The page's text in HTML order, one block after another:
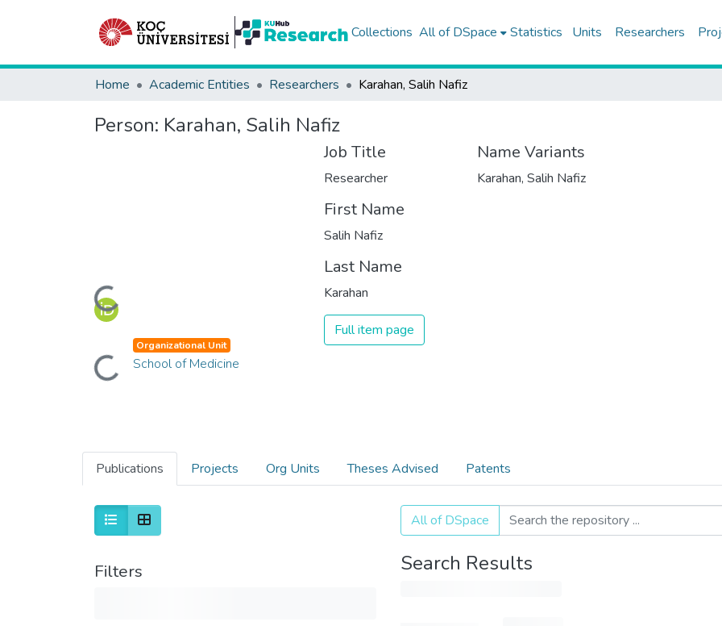
Collections All of DSpace Statistics Units Researchers
Home Academic Entities Researchers Karahan, Salih Nafiz
Person: Karahan, Salih Nafiz
Loading...
Loading...
Organizational Unit
School of Medicine
Job Title
Researcher
First Name
Salih Nafiz
Last Name
Karahan
Full item page
Name Variants
Karahan, Salih Nafiz
Publications Projects Org Units Theses Advised Patents
Filters
All of DSpace
Search Results